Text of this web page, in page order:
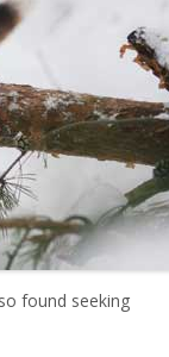
found seeking